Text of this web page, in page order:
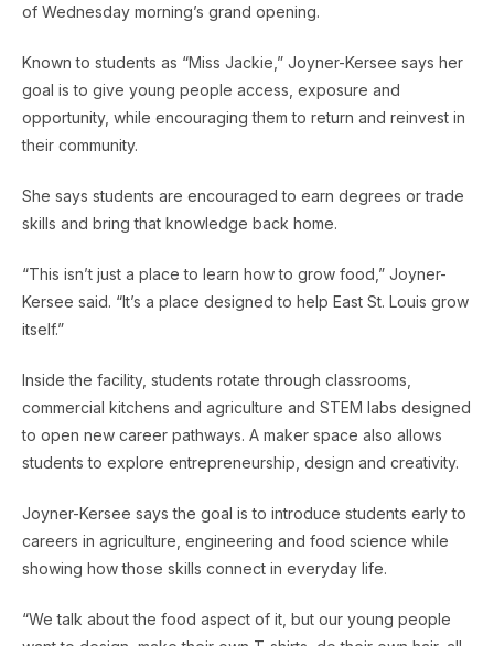
of Wednesday morning’s grand opening.
Known to students as “Miss Jackie,” Joyner-Kersee says her
goal is to give young people access, exposure and
opportunity, while encouraging them to return and reinvest in
their community.
She says students are encouraged to earn degrees or trade
skills and bring that knowledge back home.
“This isn’t just a place to learn how to grow food,” Joyner-
Kersee said. “It’s a place designed to help East St. Louis grow
itself.”
Inside the facility, students rotate through classrooms,
commercial kitchens and agriculture and STEM labs designed
to open new career pathways. A maker space also allows
students to explore entrepreneurship, design and creativity.
Joyner-Kersee says the goal is to introduce students early to
careers in agriculture, engineering and food science while
showing how those skills connect in everyday life.
“We talk about the food aspect of it, but our young people